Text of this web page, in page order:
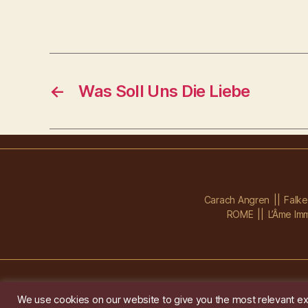
← Was Soll Uns Die Liebe
Carach Angren
ROME
L’Âme
We use cookies on our website to give you the most relevant